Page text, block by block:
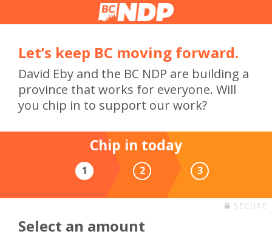
Let’s keep BC moving forward.
David Eby and the BC NDP are building a
province that works for everyone. Will
you chip in to support our work?
Chip in today
1 2 3
SECURE
Select an amount